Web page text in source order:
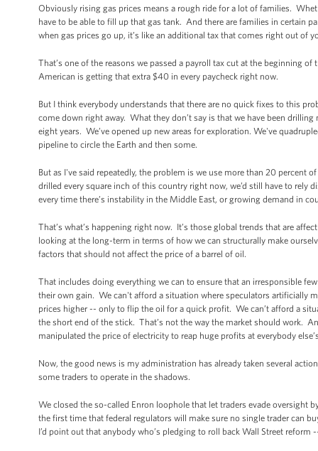
Obviously rising gas prices means a rough ride for a lot of families.
have to be able to fill up that gas tank. And there are families in certain
when gas prices go up, it’s like an additional tax that comes right out of
That’s one of the reasons we passed a payroll tax cut at the beginning
American is getting that extra $40 in every paycheck right now.
But I think everybody understands that there are no quick fixes to this
come down right away. What they don’t say is that we have been
eight years. We’ve opened up new areas for exploration. We've
pipeline to circle the Earth and then some.
But as I've said repeatedly, the problem is we use more than 20 percent
drilled every square inch of this country right now, we’d still have to
every time there’s instability in the Middle East, or growing demand in
That’s what’s happening right now. It’s those global trends that are
looking at the long-term in terms of how we can structurally make
factors that should not affect the price of a barrel of oil.
That includes doing everything we can to ensure that an irresponsible
their own gain. We can't afford a situation where speculators artificially
prices higher -- only to flip the oil for a quick profit. We can’t afford a
the short end of the stick. That’s not the way the market should work.
manipulated the price of electricity to reap huge profits at everybody
Now, the good news is my administration has already taken several
some traders to operate in the shadows.
We closed the so-called Enron loophole that let traders evade oversight
the first time that federal regulators will make sure no single trader can
I’d point out that anybody who’s pledging to roll back Wall Street